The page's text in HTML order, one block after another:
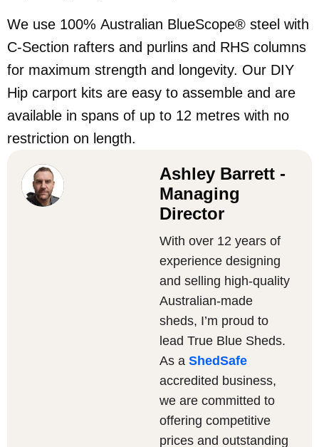
We use 100% Australian BlueScope® steel with
C-Section rafters and purlins and RHS columns
for maximum strength and longevity. Our DIY
Hip carport kits are easy to assemble and are
available in spans of up to 12 metres with no
restriction on length.
Ashley Barrett -
Managing
Director
With over 12 years of
experience designing
and selling high-quality
Australian-made
sheds, I’m proud to
lead True Blue Sheds.
As a ShedSafe
accredited business,
we are committed to
offering competitive
prices and outstanding